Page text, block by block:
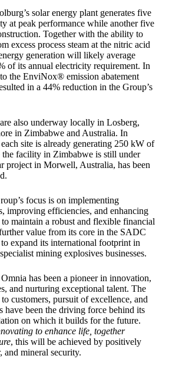
solar energy plant generates five
at peak performance while another five
Together with the ability to
excess process steam at the nitric acid
generation will likely average
of its annual electricity requirement. In
the EnviNox® emission abatement
in a 44% reduction in the Group’s
also underway locally in Losberg,
in Zimbabwe and Australia. In
site is already generating 250 kW of
facility in Zimbabwe is still under
project in Morwell, Australia, has been
focus is on implementing
improving efficiencies, and enhancing
maintain a robust and flexible financial
value from its core in the SADC
expand its international footprint in
mining explosives businesses.
has been a pioneer in innovation,
and nurturing exceptional talent. The
customers, pursuit of excellence, and
have been the driving force behind its
on which it builds for the future.
to enhance life, together
, this will be achieved by positively
and mineral security.